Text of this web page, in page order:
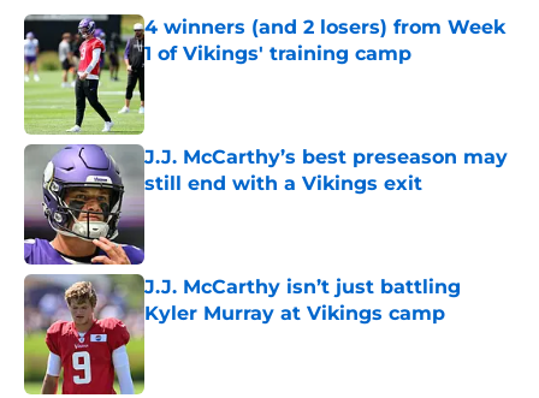
4 winners (and 2 losers) from Week
1 of Vikings' training camp
J.J. McCarthy’s best preseason may
still end with a Vikings exit
Published by on Invalid Date
J.J. McCarthy isn’t just battling
Kyler Murray at Vikings camp
Published by on Invalid Date